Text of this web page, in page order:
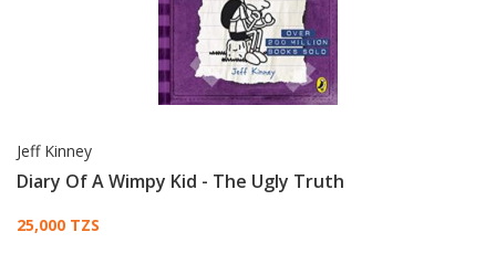
Jeff Kinney
Diary Of A Wimpy Kid - The Ugly Truth
Card List Article
25,000 TZS